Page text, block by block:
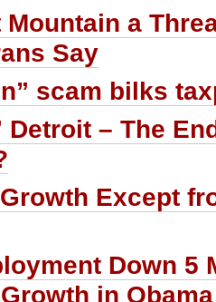
Mountain a
Say
scam bilks
Detroit – The
Except
Down 5
in